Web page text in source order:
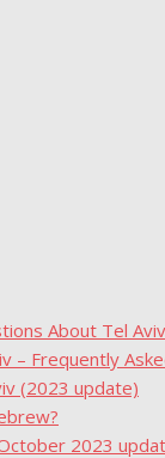
About Tel Aviv
– Frequently
(2023 update)
2023